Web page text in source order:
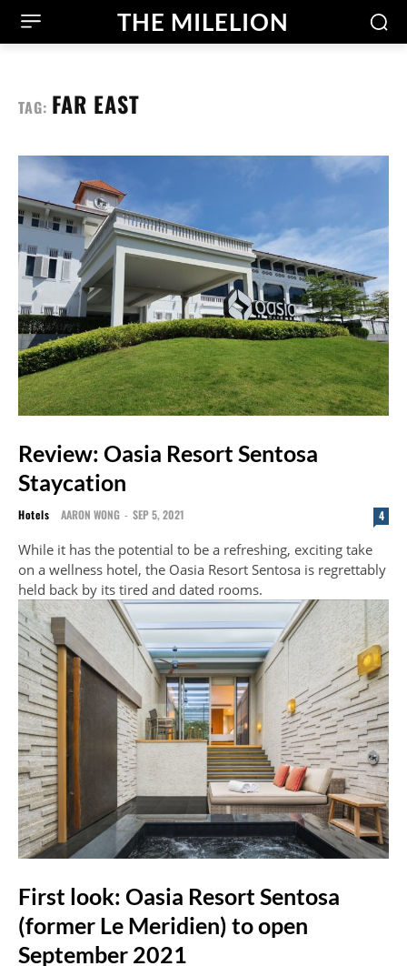
THE MILELION
TAG: FAR EAST
Review: Oasia Resort Sentosa
Staycation
Hotels AARON WONG - SEP 5, 2021 4
While it has the potential to be a refreshing, exciting take
on a wellness hotel, the Oasia Resort Sentosa is regrettably
held back by its tired and dated rooms.
First look: Oasia Resort Sentosa
(former Le Meridien) to open
September 2021